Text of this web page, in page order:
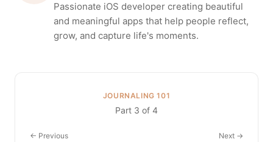
Passionate iOS developer creating beautiful
and meaningful apps that help people reflect,
grow, and capture life's moments.
JOURNALING 101
Part 3 of 4
← Previous Next →